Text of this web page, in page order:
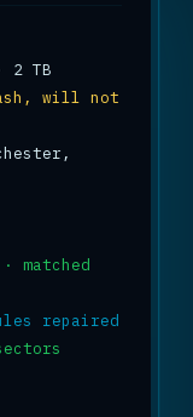
will not
matched
repaired